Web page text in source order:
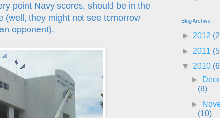
point Navy scores, should be in the
(well, they might not see tomorrow
opponent).
Blog Archive
► 2012
► 2011
▼ 2010
►
(8)
►
(10)